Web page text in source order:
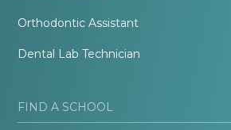
Orthodontic Assistant
Dental Lab Technician
FIND A SCHOOL